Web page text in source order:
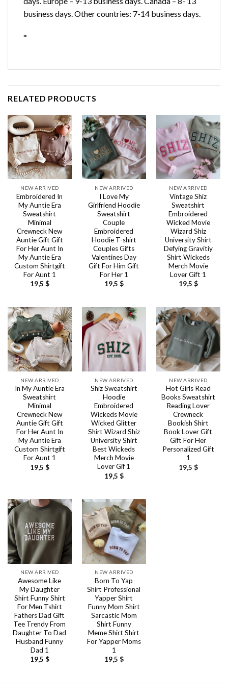
business days. Other countries: 7-14 business days.
*
RELATED PRODUCTS
NEW ARRIVED
Embroidered In
My Auntie Era
Sweatshirt
Minimal
Crewneck New
Auntie Gift Gift
For Her Aunt In
My Auntie Era
Custom Shirtgift
For Aunt 1
19,5 $
NEW ARRIVED
I Love My
Girlfriend Hoodie
Sweatshirt
Couple
Embroidered
Hoodie T-shirt
Couples Gifts
Valentines Day
Gift For Him Gift
For Her 1
19,5 $
NEW ARRIVED
Vintage Shiz
Sweatshirt
Embroidered
Wicked Movie
Wizard Shiz
University Shirt
Defying Gravitiy
Shirt Wickeds
Merch Movie
Lover Gift 1
19,5 $
NEW ARRIVED
In My Auntie Era
Sweatshirt
Minimal
Crewneck New
Auntie Gift Gift
For Her Aunt In
My Auntie Era
Custom Shirtgift
For Aunt 1
19,5 $
NEW ARRIVED
Shiz Sweatshirt
Hoodie
Embroidered
Wickeds Movie
Wicked Glitter
Shirt Wizard Shiz
University Shirt
Best Wickeds
Merch Movie
Lover Gif 1
19,5 $
NEW ARRIVED
Hot Girls Read
Books Sweatshirt
Reading Lover
Crewneck
Bookish Shirt
Book Lover Gift
Gift For Her
Personalized Gift
1
19,5 $
NEW ARRIVED
Awesome Like
My Daughter
Shirt Funny Shirt
For Men Tshirt
Fathers Dad Gift
Tee Trendy From
Daughter To Dad
Husband Funny
Dad 1
19,5 $
NEW ARRIVED
Born To Yap
Shirt Professional
Yapper Shirt
Funny Mom Shirt
Sarcastic Mom
Shirt Funny
Meme Shirt Shirt
For Yapper Moms
1
19,5 $